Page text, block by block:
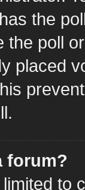
the
poll
placed
forum?
to